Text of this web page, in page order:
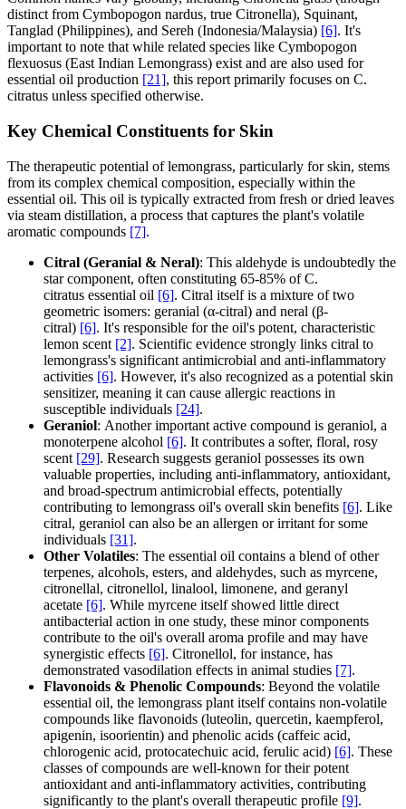
distinct from Cymbopogon nardus, true Citronella), Squinant,
Tanglad (Philippines), and Sereh (Indonesia/Malaysia) [6]. It's
important to note that while related species like Cymbopogon
flexuosus (East Indian Lemongrass) exist and are also used for
essential oil production [21], this report primarily focuses on C.
citratus unless specified otherwise.
Key Chemical Constituents for Skin
The therapeutic potential of lemongrass, particularly for skin, stems
from its complex chemical composition, especially within the
essential oil. This oil is typically extracted from fresh or dried leaves
via steam distillation, a process that captures the plant's volatile
aromatic compounds [7].
Citral (Geranial & Neral): This aldehyde is undoubtedly the
star component, often constituting 65-85% of C.
citratus essential oil [6]. Citral itself is a mixture of two
geometric isomers: geranial (α-citral) and neral (β-
citral) [6]. It's responsible for the oil's potent, characteristic
lemon scent [2]. Scientific evidence strongly links citral to
lemongrass's significant antimicrobial and anti-inflammatory
activities [6]. However, it's also recognized as a potential skin
sensitizer, meaning it can cause allergic reactions in
susceptible individuals [24].
Geraniol: Another important active compound is geraniol, a
monoterpene alcohol [6]. It contributes a softer, floral, rosy
scent [29]. Research suggests geraniol possesses its own
valuable properties, including anti-inflammatory, antioxidant,
and broad-spectrum antimicrobial effects, potentially
contributing to lemongrass oil's overall skin benefits [6]. Like
citral, geraniol can also be an allergen or irritant for some
individuals [31].
Other Volatiles: The essential oil contains a blend of other
terpenes, alcohols, esters, and aldehydes, such as myrcene,
citronellal, citronellol, linalool, limonene, and geranyl
acetate [6]. While myrcene itself showed little direct
antibacterial action in one study, these minor components
contribute to the oil's overall aroma profile and may have
synergistic effects [6]. Citronellol, for instance, has
demonstrated vasodilation effects in animal studies [7].
Flavonoids & Phenolic Compounds: Beyond the volatile
essential oil, the lemongrass plant itself contains non-volatile
compounds like flavonoids (luteolin, quercetin, kaempferol,
apigenin, isoorientin) and phenolic acids (caffeic acid,
chlorogenic acid, protocatechuic acid, ferulic acid) [6]. These
classes of compounds are well-known for their potent
antioxidant and anti-inflammatory activities, contributing
significantly to the plant's overall therapeutic profile [9].